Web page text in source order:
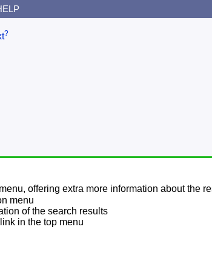
?
offering extra more information about the
menu
of the search results
link in the top menu